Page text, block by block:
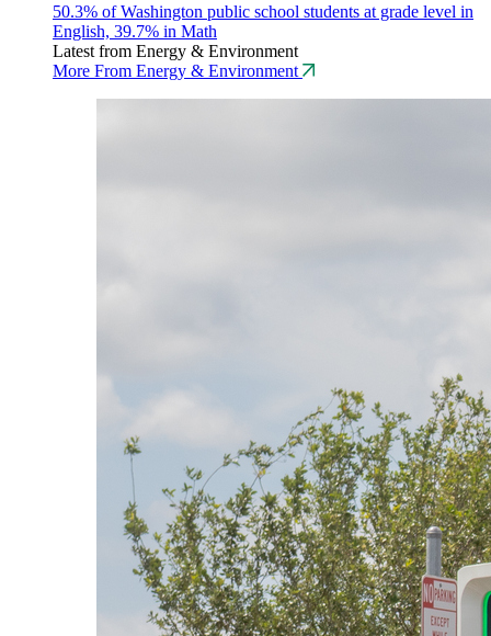
50.3% of Washington public school students at grade level in
English, 39.7% in Math
Latest from Energy & Environment
More From Energy & Environment